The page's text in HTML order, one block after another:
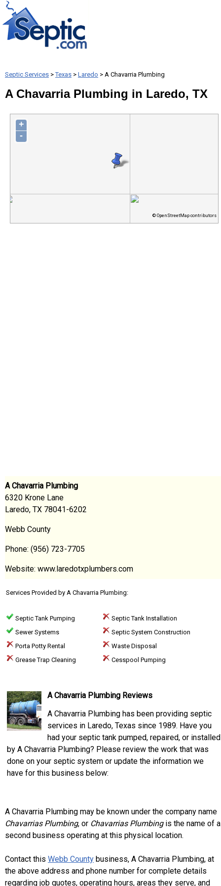
Septic Services >Texas > Laredo > A Chavarria Plumbing
A Chavarria Plumbing in Laredo, TX
+
-
© OpenStreetMap contributors
A Chavarria Plumbing
6320 Krone Lane
Laredo, TX 78041-6202
Webb County
Phone: (956) 723-7705
Website: www.laredotxplumbers.com
Services Provided by A Chavarria Plumbing:
Septic Tank Pumping
Septic Tank Installation
Sewer Systems
Septic System Construction
Porta Potty Rental
Waste Disposal
Grease Trap Cleaning
Cesspool Pumping
A Chavarria Plumbing Reviews
A Chavarria Plumbing has been providing septic
services in Laredo, Texas since 1989. Have you
had your septic tank pumped, repaired, or installed
by A Chavarria Plumbing? Please review the work that was
done on your septic system or update the information we
have for this business below:
A Chavarria Plumbing may be known under the company name
Chavarrias Plumbing, or Chavarrias Plumbingis the name of a
second business operating at this physical location.
Contact this Webb County business, A Chavarria Plumbing, at
the above address and phone number for complete details
regarding job quotes, operating hours, areas they serve, and